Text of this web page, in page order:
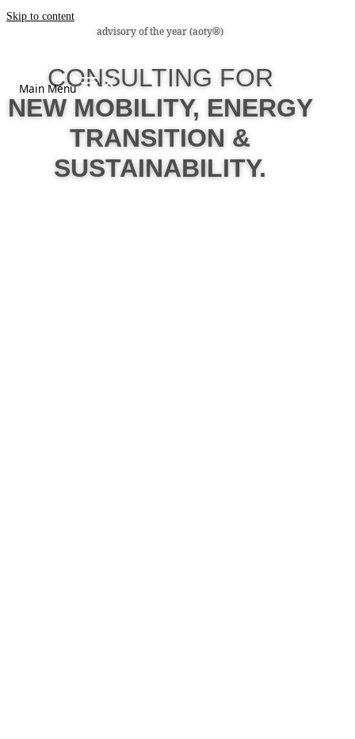
Skip to content
Main Menu
advisory of the year (aoty®)
CONSULTING FOR
NEW MOBILITY, ENERGY
TRANSITION &
SUSTAINABILITY.